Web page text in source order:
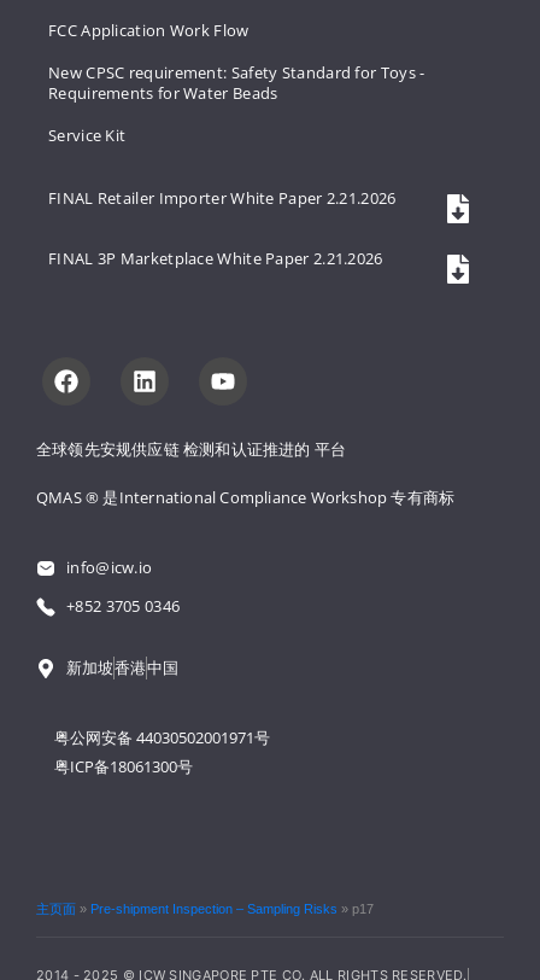
全球领先安规供应链 检测和认证推进的 平台
QMAS ® 是International Compliance Workshop 专有商标
info@icw.io
+852 3705 0346
新加坡香港中国
粤公网安备 44030502001971号
粤ICP备18061300号
FCC Application Work Flow
New CPSC requirement: Safety Standard for Toys -
Requirements for Water Beads
Service Kit
FINAL Retailer Importer White Paper 2.21.2026
FINAL 3P Marketplace White Paper 2.21.2026
主页面 » Pre-shipment Inspection – Sampling Risks » p17
2014 - 2025 © ICW SINGAPORE PTE CO. ALL RIGHTS RESERVED.